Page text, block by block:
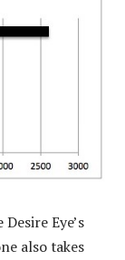
Eye’s
also takes